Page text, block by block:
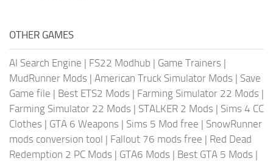
OTHER GAMES
AI Search Engine | FS22 Modhub | Game Trainers |
MudRunner Mods | American Truck Simulator Mods | Save
Game file | Best ETS2 Mods | Farming Simulator 22 Mods |
Farming Simulator 22 Mods | STALKER 2 Mods | Sims 4 CC
Clothes | GTA 6 Weapons | Sims 5 Mod free | SnowRunner
mods conversion tool | Fallout 76 mods free | Red Dead
Redemption 2 PC Mods | GTA6 Mods | Best GTA 5 Mods |